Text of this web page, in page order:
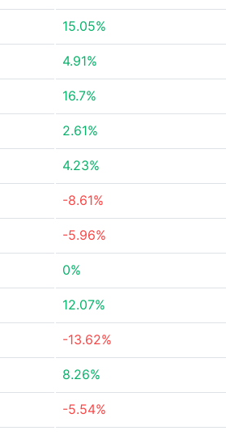
15.05%
4.91%
16.7%
2.61%
4.23%
-8.61%
-5.96%
0%
12.07%
-13.62%
8.26%
-5.54%